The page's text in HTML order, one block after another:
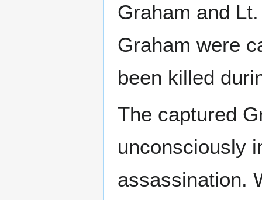
Graham and
Graham were
been killed
The captured
unconsciously
assassination.